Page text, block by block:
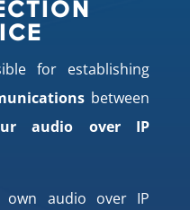
for establishing
between
audio over IP
own audio over IP